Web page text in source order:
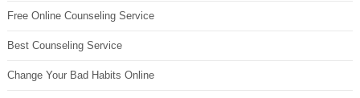
Free Online Counseling Service
Best Counseling Service
Change Your Bad Habits Online